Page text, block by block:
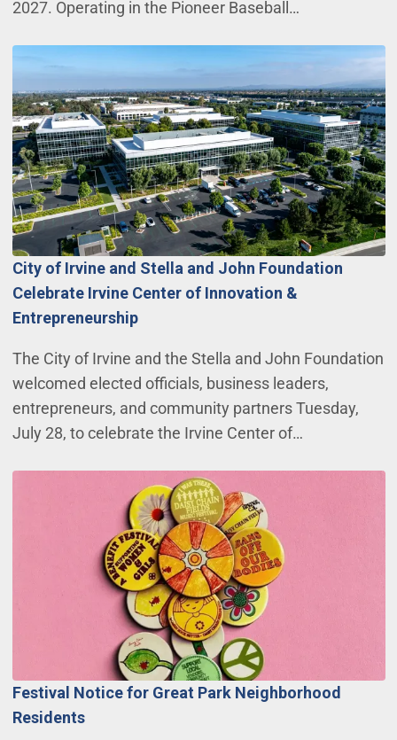
2027. Operating in the Pioneer Baseball…
City of Irvine and Stella and John Foundation
Celebrate Irvine Center of Innovation &
Entrepreneurship
The City of Irvine and the Stella and John Foundation
welcomed elected officials, business leaders,
entrepreneurs, and community partners Tuesday,
July 28, to celebrate the Irvine Center of…
Festival Notice for Great Park Neighborhood
Residents